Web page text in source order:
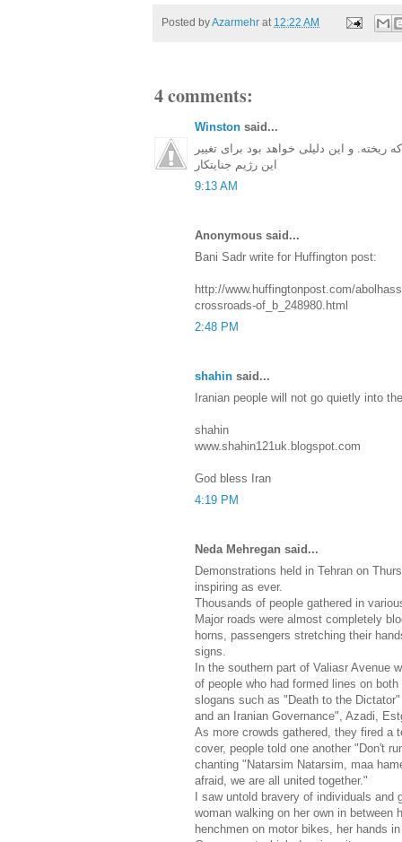
Posted byAzarmehr at 12:22 AM
4 comments:
Winston said...
و این دلیلی خواهد بود برای تغییر
این رژیم جنایتکار
9:13 AM
Anonymous said...
Bani Sadr write for Huffington post:
http://www.huffingtonpost.com/
crossroads-of_b_248980.html
2:48 PM
shahin said...
Iranian people will not go quietly into
shahin
www.shahin121uk.blogspot.com
God bless Iran
4:19 PM
Neda Mehregan said...
Demonstrations held in Tehran on
inspiring as ever.
Thousands of people gathered in
Major roads were almost completely
horns, passengers stretching their
signs.
In the southern part of Valiasr Avenue
of people who had formed lines on
slogans such as "Death to the
and an Iranian Governance", Azadi,
As more crowds gathered, they fired a
cover, people told one another "Don't
chanting "Natarsim Natarsim, maa
afraid, we are all united together."
I saw untold bravery of individuals
woman walking on her own in between
henchmen on motor bikes, her hands